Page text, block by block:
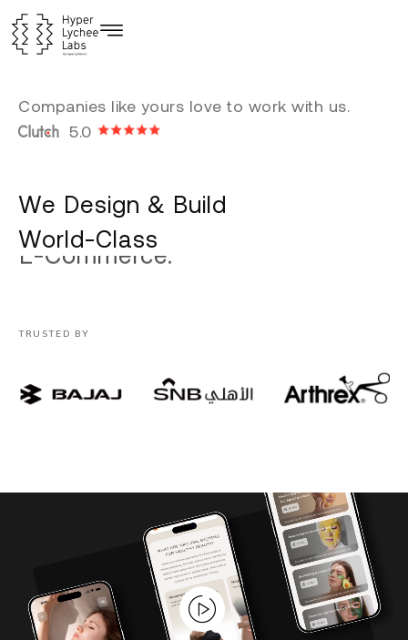
Skip
content
Companies like yours love to work with us.
5.0
We Design & Build
World-Class
TRUSTED BY